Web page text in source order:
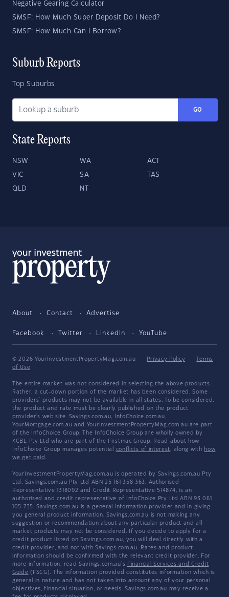
Negative Gearing Calculator
SMSF: How Much Super Deposit Do I Need?
SMSF: How Much Can I Borrow?
Suburb Reports
Top Suburbs
GO
State Reports
NSW WA ACT
VIC SA TAS
QLD NT
About Contact Advertise
Facebook Twitter LinkedIn YouTube
© 2026 YourInvestmentPropertyMag.com.au · Privacy Policy ·
Terms
of Use
The entire market was not considered in selecting the above products.
Rather, a cut-down portion of the market has been considered. Some
providers' products may not be available in all states. To be considered,
the product and rate must be clearly published on the product
provider's web site. Savings.com.au, InfoChoice.com.au,
YourMortgage.com.au and YourInvestmentPropertyMag.com.au are part
of the InfoChoice Group. The InfoChoice Group are wholly owned by
KCBL Pty Ltd who are part of the Firstmac Group. Read about how
InfoChoice Group manages potential conflicts of interest, along with how
we get paid .
YourInvestmentPropertyMag.com.au is operated by Savings.com.au Pty
Ltd. Savings.com.au Pty Ltd ABN 25 161 358 363, Authorised
Representative 1318092 and Credit Representative 514874, is an
authorised and credit representative of InfoChoice Pty Ltd ABN 93 061
105 735. Savings.com.au is a general information provider and in giving
you general product information, Savings.com.au is not making any
suggestion or recommendation about any particular product and all
market products may not be considered. If you decide to apply for a
credit product listed on Savings.com.au, you will deal directly with a
credit provider, and not with Savings.com.au. Rates and product
information should be confirmed with the relevant credit provider. For
more information, read Savings.com.au's Financial Services and Credit
Guide (FSCG). The information provided constitutes information which is
general in nature and has not taken into account any of your personal
objectives, financial situation, or needs. Savings.com.au may receive a